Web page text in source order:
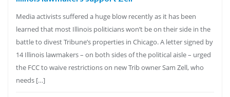
Media activists suffered a huge blow recently as it has been
learned that most Illinois politicians won’t be on their side in the
battle to divest Tribune’s properties in Chicago. A letter signed by
14 Illinois lawmakers – on both sides of the political aisle – urged
the FCC to waive restrictions on new Trib owner Sam Zell, who
needs […]